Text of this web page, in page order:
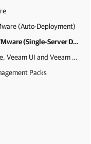
(Auto-Deployment)
Uninstalling Veeam MP for VMware (Single-Server Deployment)
Step 1. Uninstall VE Service, Veeam UI and Veeam VMware Collector
Packs